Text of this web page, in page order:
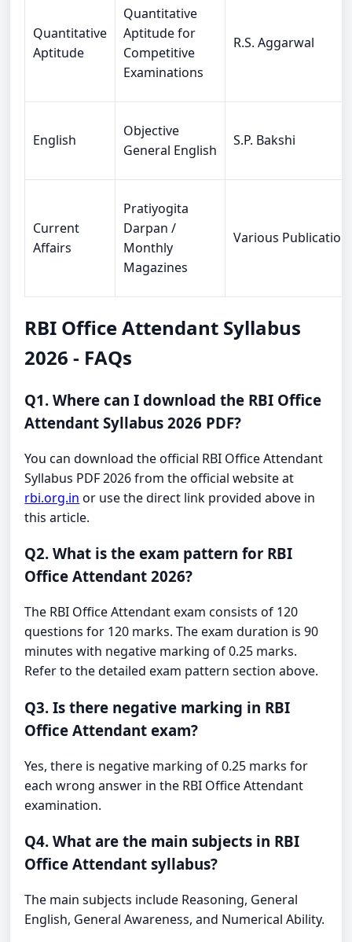
Quantitative
Aptitude
Quantitative
Aptitude for
Competitive
Examinations
R.S. Aggarwal
English
Objective
General English
S.P. Bakshi
Current
Affairs
Pratiyogita
Darpan /
Monthly
Magazines
Various
RBI Office Attendant Syllabus
2026 - FAQs
Q1. Where can I download the RBI Office
Attendant Syllabus 2026 PDF?
You can download the official RBI Office Attendant
Syllabus PDF 2026 from the official website at
rbi.org.in or use the direct link provided above in
this article.
Q2. What is the exam pattern for RBI
Office Attendant 2026?
The RBI Office Attendant exam consists of 120
questions for 120 marks. The exam duration is 90
minutes with negative marking of 0.25 marks.
Refer to the detailed exam pattern section above.
Q3. Is there negative marking in RBI
Office Attendant exam?
Yes, there is negative marking of 0.25 marks for
each wrong answer in the RBI Office Attendant
examination.
Q4. What are the main subjects in RBI
Office Attendant syllabus?
The main subjects include Reasoning, General
English, General Awareness, and Numerical Ability.